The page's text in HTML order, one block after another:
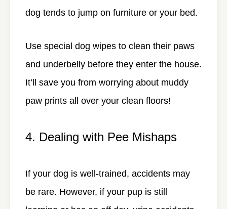
dog tends to jump on furniture or your bed.
Use special dog wipes to clean their paws
and underbelly before they enter the house.
It’ll save you from worrying about muddy
paw prints all over your clean floors!
4. Dealing with Pee Mishaps
If your dog is well-trained, accidents may
be rare. However, if your pup is still